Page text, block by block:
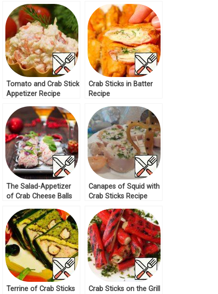
Tomato and Crab Stick
Appetizer Recipe
Crab Sticks in Batter
Recipe
The Salad-Appetizer
of Crab Cheese Balls
Canapes of Squid with
Crab Sticks Recipe
Terrine of Crab Sticks
Crab Sticks on the Grill